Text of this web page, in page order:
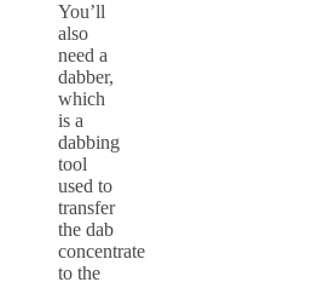
You’ll
also
need a
dabber,
which
is a
dabbing
tool
used to
transfer
the dab
concentrate
to the